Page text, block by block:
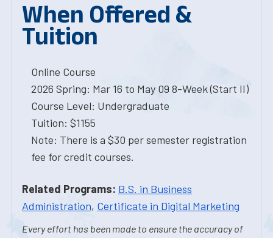
When Offered &
Tuition
Online Course
2026 Spring: Mar 16 to May 09 8-Week (Start II)
Course Level: Undergraduate
Tuition: $1155
Note: There is a $30 per semester registration
fee for credit courses.
Related Programs: B.S. in Business
Administration, Certificate in Digital Marketing
Every effort has been made to ensure the accuracy of